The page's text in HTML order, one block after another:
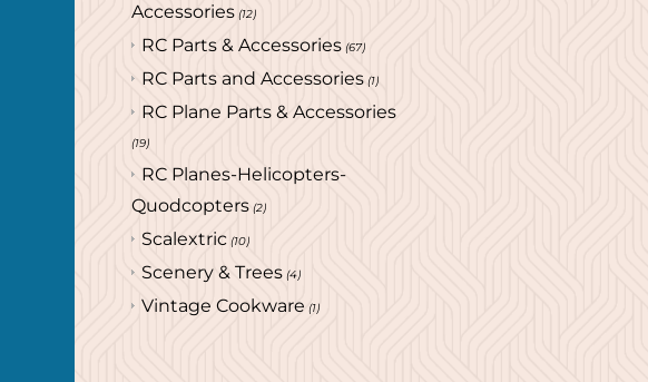
Accessories (12)
RC Parts & Accessories (67)
RC Parts and Accessories (1)
RC Plane Parts & Accessories
(19)
RC Planes-Helicopters-
Quodcopters (2)
Scalextric (10)
Scenery & Trees (4)
Vintage Cookware (1)